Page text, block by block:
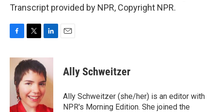
Transcript provided by NPR, Copyright NPR.
c
b
k
i
t
t
e
r
n
k
e
d
I
n
Ally Schweitzer
Ally Schweitzer (she/her) is an editor with
NPR's Morning Edition. She joined the